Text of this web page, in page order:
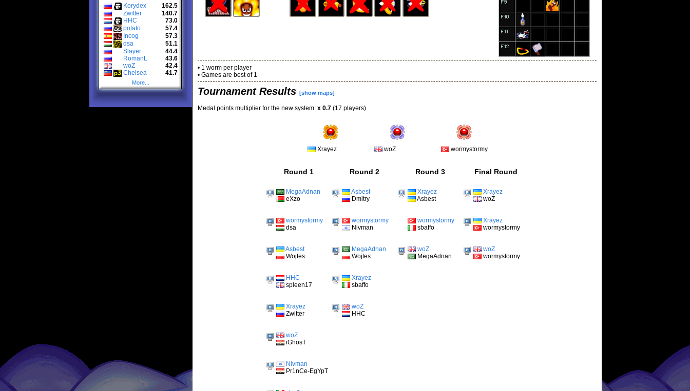
Korydex
162.5
Zwitter
140.7
HHC
73.0
potato
57.4
Incog
57.3
dsa
51.1
Slayer
44.4
RomanL
43.6
woZ
42.4
Chelsea
41.7
More...
• 1 worm per player
• Games are best of 1
Tournament Results [show maps]
Medal points multiplier for the new system: x 0.7 (17 players)
Xrayez woZ wormystormy
Round 1 Round 2 Round 3 Final Round
MegaAdnan
eXzo
wormystormy
dsa
Asbest
Wojtes
HHC
spleen17
Xrayez
Zwitter
woZ
iGhosT
Nivman
Pr1nCe-EgYpT
Asbest
Dmitry
wormystormy
Nivman
MegaAdnan
Wojtes
Xrayez
sbaffo
woZ
HHC
Xrayez
Asbest
wormystormy
sbaffo
woZ
MegaAdnan
Xrayez
woZ
Xrayez
wormystormy
woZ
wormystormy